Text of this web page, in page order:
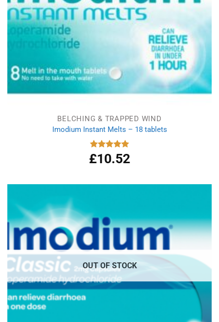
BELCHING & TRAPPED WIND
Imodium Instant Melts – 18 tablets
Rated 5.00
out of 5
£10.52
OUT OF STOCK